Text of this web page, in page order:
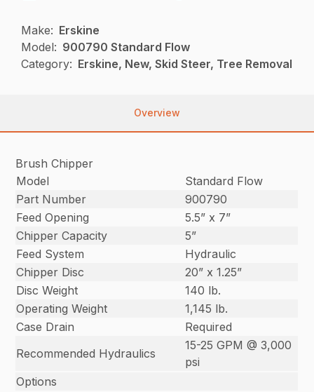
Make: Erskine
Model: 900790 Standard Flow
Category: Erskine, New, Skid Steer, Tree Removal
Overview
Brush Chipper
Model
Standard Flow
Part Number
900790
Feed Opening
5.5” x 7”
Chipper Capacity
5”
Feed System
Hydraulic
Chipper Disc
20” x 1.25”
Disc Weight
140 lb.
Operating Weight
1,145 lb.
Case Drain
Required
Recommended Hydraulics
15-25 GPM @ 3,000
psi
Options